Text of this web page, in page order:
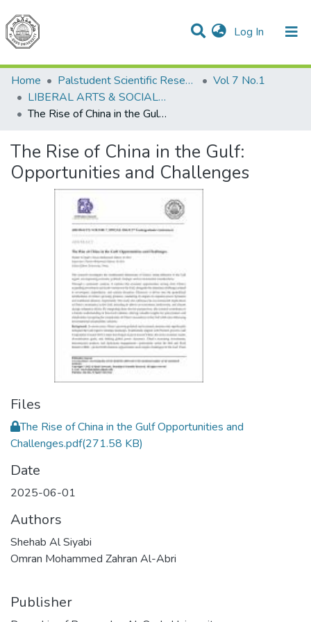
Log In (current)
Communities & Collections
All of DSpace
Home
Palstudent Scientific Research Journal
Vol 7 No.1
LIBERAL ARTS & SOCIAL SCIENCES
The Rise of China in the Gulf: Opportunities and Challenges
The Rise of China in the Gulf:
Opportunities and Challenges
Files
The Rise of China in the Gulf Opportunities and
Challenges.pdf(271.58 KB)
Date
2025-06-01
Authors
Shehab Al Siyabi
Omran Mohammed Zahran Al-Abri
Publisher